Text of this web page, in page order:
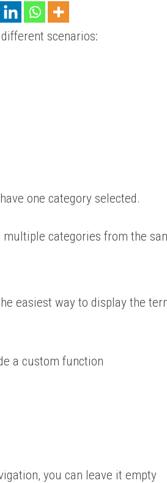
scenarios:
one category selected.
categories from the
easiest way to display the
a custom function
you can leave it empty